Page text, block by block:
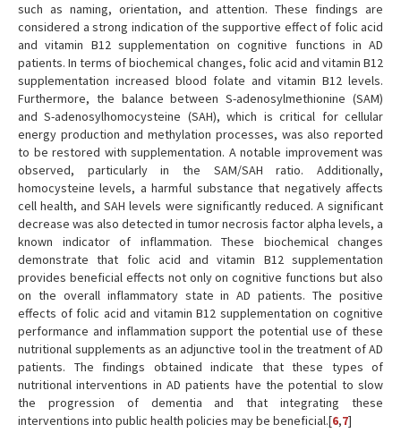
such as naming, orientation, and attention. These findings are
considered a strong indication of the supportive effect of folic acid
and vitamin B12 supplementation on cognitive functions in AD
patients. In terms of biochemical changes, folic acid and vitamin B12
supplementation increased blood folate and vitamin B12 levels.
Furthermore, the balance between S-adenosylmethionine (SAM)
and S-adenosylhomocysteine (SAH), which is critical for cellular
energy production and methylation processes, was also reported
to be restored with supplementation. A notable improvement was
observed, particularly in the SAM/SAH ratio. Additionally,
homocysteine levels, a harmful substance that negatively affects
cell health, and SAH levels were significantly reduced. A significant
decrease was also detected in tumor necrosis factor alpha levels, a
known indicator of inflammation. These biochemical changes
demonstrate that folic acid and vitamin B12 supplementation
provides beneficial effects not only on cognitive functions but also
on the overall inflammatory state in AD patients. The positive
effects of folic acid and vitamin B12 supplementation on cognitive
performance and inflammation support the potential use of these
nutritional supplements as an adjunctive tool in the treatment of AD
patients. The findings obtained indicate that these types of
nutritional interventions in AD patients have the potential to slow
the progression of dementia and that integrating these
interventions into public health policies may be beneficial.[6,7]